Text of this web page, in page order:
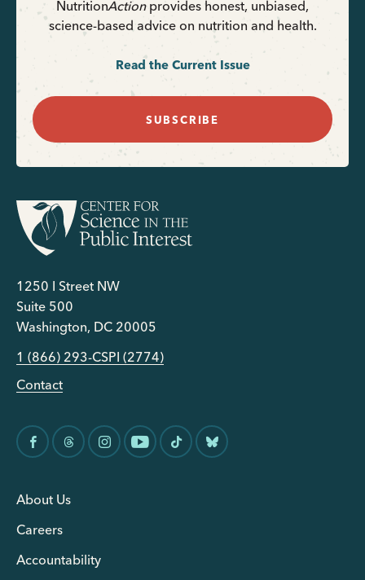
NutritionActionprovides honest, unbiased,
science-based advice on nutrition and health.
Read the Current Issue
SUBSCRIBE
1250 I Street NW
Suite 500
Washington, DC 20005
1 (866) 293-CSPI (2774)
Contact
About Us
Careers
Accountability